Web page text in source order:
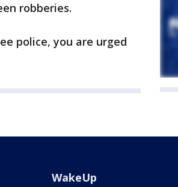
robberies.
police, you are urged
WakeUp